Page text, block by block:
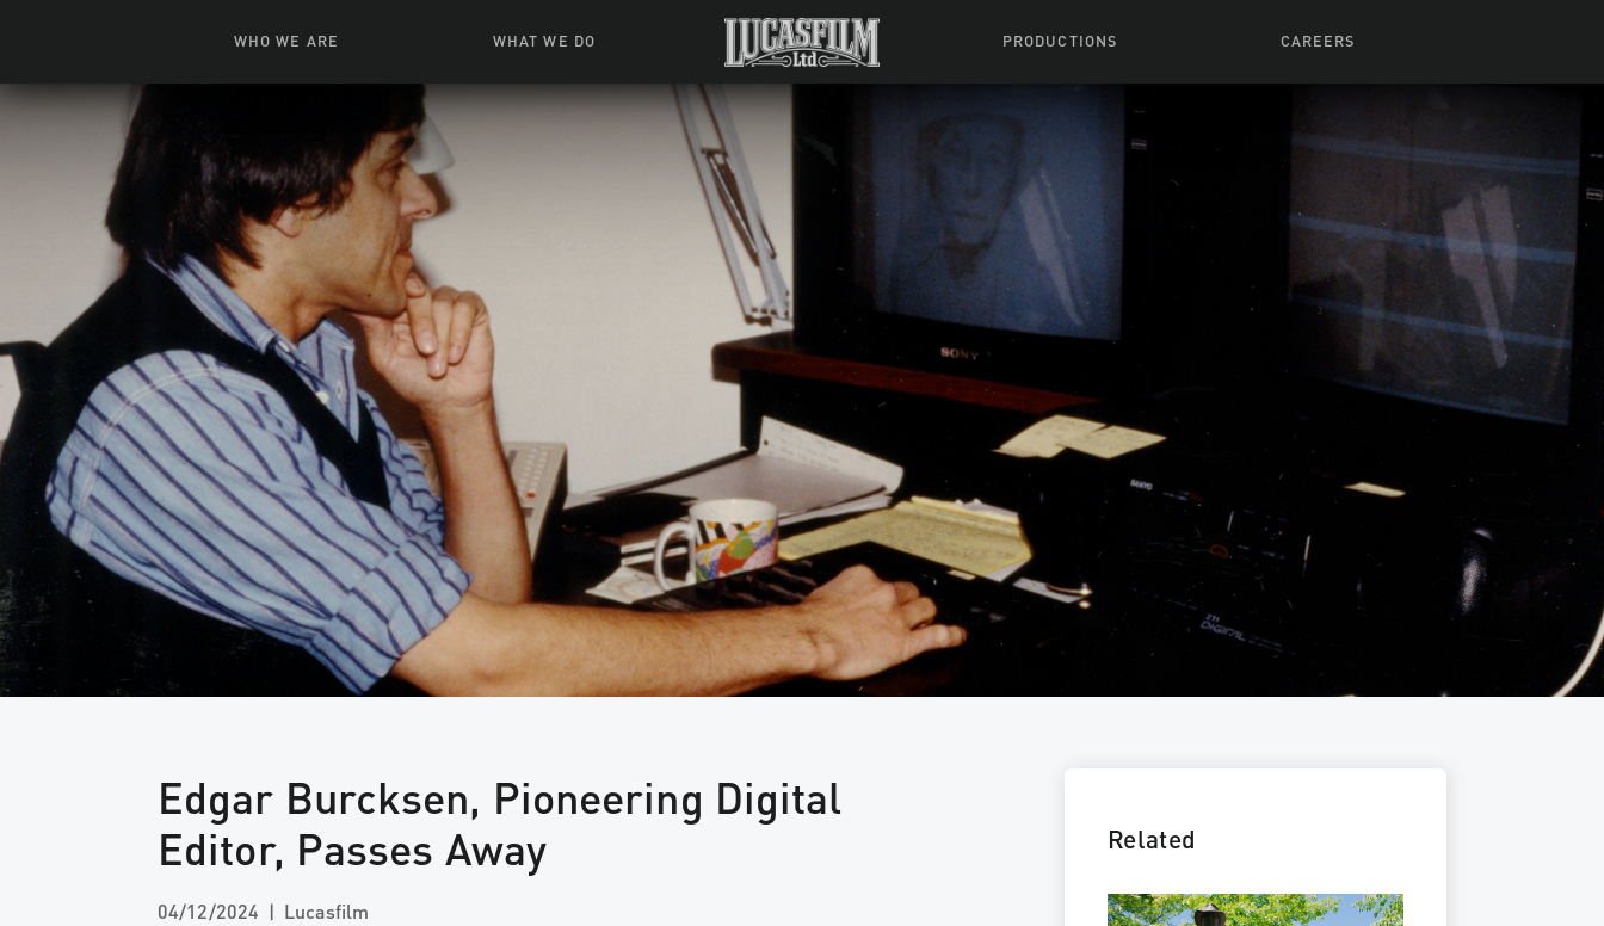
WHO WE ARE
News + Features
Campuses
Our Story
WHAT WE DO
Live Action
PRODUCTIONS
Movies & Series
Indiana Jones
CAREERS
Browse All Jobs
Recruiting Alert
Edgar Burcksen, Pioneering Digital
Editor, Passes Away
04/12/2024 Lucasfilm
Related